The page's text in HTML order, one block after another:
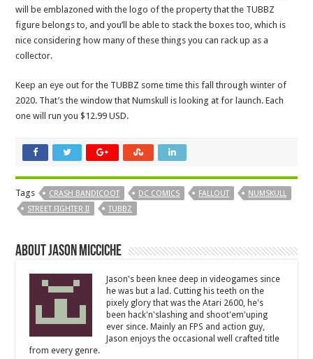
will be emblazoned with the logo of the property that the TUBBZ
figure belongs to, and you’ll be able to stack the boxes too, which is
nice considering how many of these things you can rack up as a
collector.
Keep an eye out for the TUBBZ some time this fall through winter of
2020. That’s the window that Numskull is looking at for launch. Each
one will run you $12.99 USD.
Tags CRASH BANDICOOT DC COMICS FALLOUT
NUMSKULL
STREET FIGHTER II
TUBBZ
About Jason Micciche
Jason's been knee deep in videogames since
he was but a lad. Cutting his teeth on the
pixely glory that was the Atari 2600, he's
been hack'n'slashing and shoot'em'uping
ever since. Mainly an FPS and action guy,
Jason enjoys the occasional well crafted title
from every genre.